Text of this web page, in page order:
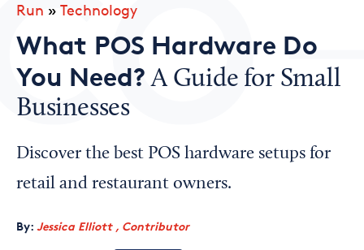
CO— BrandStudio
Looking for your local chamber?
Chamber Finder
Interested in partnering with us?
Run » Technology
What POS Hardware Do
You Need? A Guide for Small
Businesses
Discover the best POS hardware setups for
retail and restaurant owners.
By: Jessica Elliott , Contributor